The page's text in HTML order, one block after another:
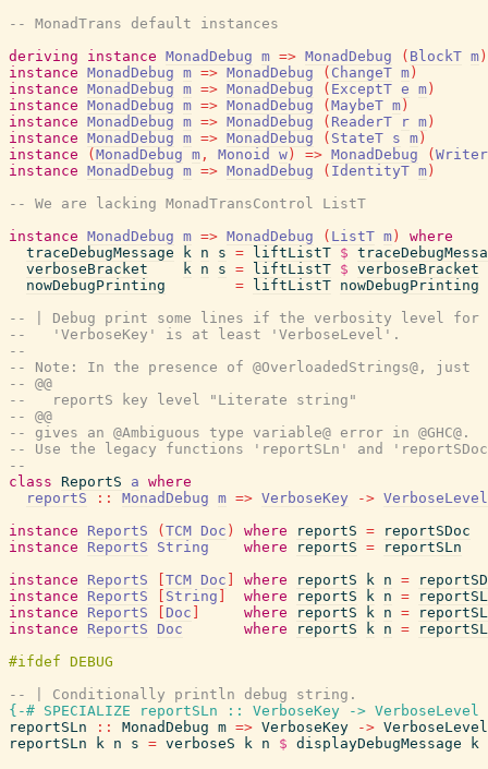
-- MonadTrans default instances
deriving
instance MonadDebug m => MonadDebug ( BlockT m )
instance MonadDebug m => MonadDebug ( ChangeT m )
instance MonadDebug m => MonadDebug ( ExceptT e m )
instance MonadDebug m => MonadDebug ( MaybeT m )
instance MonadDebug m => MonadDebug ( ReaderT r m )
instance MonadDebug m => MonadDebug ( StateT s m )
instance
( MonadDebug m , Monoid w ) => MonadDebug (
instance MonadDebug m => MonadDebug ( IdentityT m )
-- We are lacking MonadTransControl ListT
instance MonadDebug m => MonadDebug ( ListT m )
where
traceDebugMessage
k n s = liftListT $
verboseBracket
k n s = liftListT $ verboseBracket
nowDebugPrinting
= liftListT nowDebugPrinting
-- | Debug print some lines if the verbosity level for
--   'VerboseKey' is at least 'VerboseLevel'.
--
-- Note: In the presence of @OverloadedStrings@, just
-- @@
--   reportS key level "Literate string"
-- @@
-- gives an @Ambiguous type variable@ error in @GHC@.
-- Use the legacy functions 'reportSLn' and
--
class ReportS a where
reportS
:: MonadDebug m => VerboseKey -> VerboseLevel
instance
ReportS ( TCM Doc ) where reportS =
reportSDoc
instance
ReportS String where reportS =
reportSLn
instance
ReportS TCM Doc where reportS k n =
instance
ReportS String where reportS k n =
instance
ReportS Doc where reportS k n =
instance
ReportS Doc where reportS k n =
-- | Conditionally println debug string.
{-# SPECIALIZE
reportSLn :: VerboseKey -> VerboseLevel
reportSLn
:: MonadDebug m => VerboseKey -> VerboseLevel
reportSLn
k n s = verboseS k n $ displayDebugMessage
k